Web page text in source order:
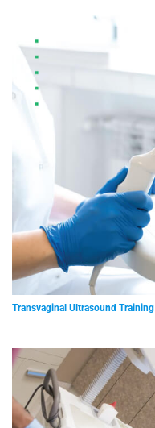
Transvaginal Ultrasound Training